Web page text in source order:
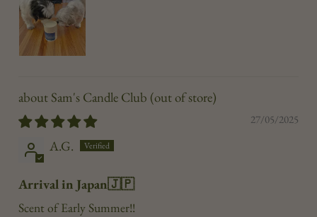
Sam's Candle Club
27/05/2025
A.G.
Arrival in Japan🇯🇵
Scent of Early Summer!!